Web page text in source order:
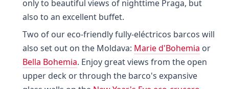
only to beautiful views of nighttime Praga, but
also to an excellent buffet.
Two of our eco-friendly fully-eléctricos barcos will
also set out on the Moldava: Marie d'Bohemia or
Bella Bohemia. Enjoy great views from the open
upper deck or through the barco's expansive